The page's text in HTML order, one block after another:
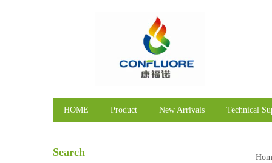
HOME Product New Arrivals Technical
Search